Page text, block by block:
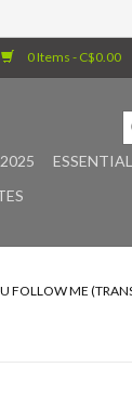
0 Items - C$0.00
FOLLOW ME